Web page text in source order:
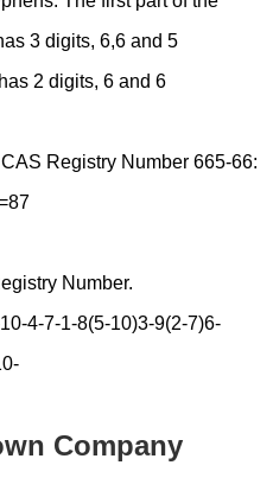
3 digits, 6,6 and 5
2 digits, 6 and 6
Registry Number 665-66:
Number.
4-7-1-8(5-10)3-9(2-7)6-
Company